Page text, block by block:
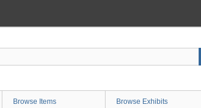
Browse Items Browse Exhibits